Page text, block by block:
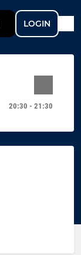
LOGIN
20:30 - 21:30